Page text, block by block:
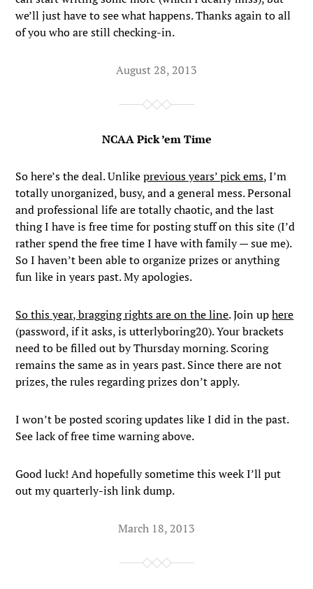
we’ll just have to see what happens. Thanks again to all
of you who are still checking-in.
August 28, 2013
NCAA Pick ’em Time
So here’s the deal. Unlikeprevious years’ pick ems, I’m
totally unorganized, busy, and a general mess. Personal
and professional life are totally chaotic, and the last
thing I have is free time for posting stuff on this site (I’d
rather spend the free time I have with family — sue me).
So I haven’t been able to organize prizes or anything
fun like in years past. My apologies.
So this year, bragging rights are on the line. Join uphere
(password, if it asks, is utterlyboring20). Your brackets
need to be filled out by Thursday morning. Scoring
remains the same as in years past. Since there are not
prizes, the rules regarding prizes don’t apply.
I won’t be posted scoring updates like I did in the past.
See lack of free time warning above.
Good luck! And hopefully sometime this week I’ll put
out my quarterly-ish link dump.
March 18, 2013